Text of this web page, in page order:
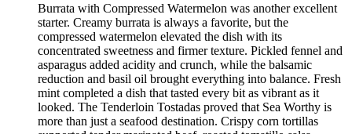
Burrata with Compressed Watermelon was another excellent
starter. Creamy burrata is always a favorite, but the
compressed watermelon elevated the dish with its
concentrated sweetness and firmer texture. Pickled fennel and
asparagus added acidity and crunch, while the balsamic
reduction and basil oil brought everything into balance. Fresh
mint completed a dish that tasted every bit as vibrant as it
looked. The Tenderloin Tostadas proved that Sea Worthy is
more than just a seafood destination. Crispy corn tortillas